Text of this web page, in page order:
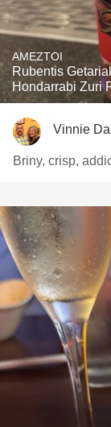
AMEZTOI
Rubentis
Hondarrabi Zuri
Vinnie
Briny, crisp,